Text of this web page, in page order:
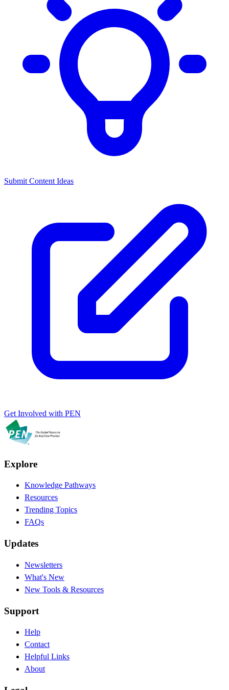
Submit Content Ideas
Get Involved with PEN
Explore
Knowledge Pathways
Resources
Trending Topics
FAQs
Updates
Newsletters
What's New
New Tools & Resources
Support
Help
Contact
Helpful Links
About